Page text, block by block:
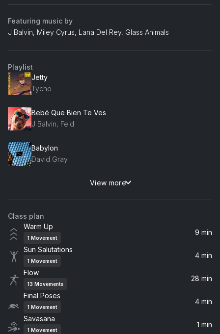
Featuring music by
J Balvin, Miley Cyrus, Lana Del Rey, Glass Animals
Playlist
Jetty
Tycho
Bebé Que Bien Te Ves
J Balvin, Feid
Babylon
David Gray
Say Something
A Great Big World
Finesse (feat. BNXN) [mindplates Lo-Fi Mix] (feat. BNXN)
Pheelz, BNXN
Miley Cyrus
View more
Class plan
Warm Up
1 Movement
9 min
Sun Salutations
1 Movement
4 min
Flow
13 Movements
28 min
Final Poses
1 Movement
4 min
Savasana
1 Movement
1 min